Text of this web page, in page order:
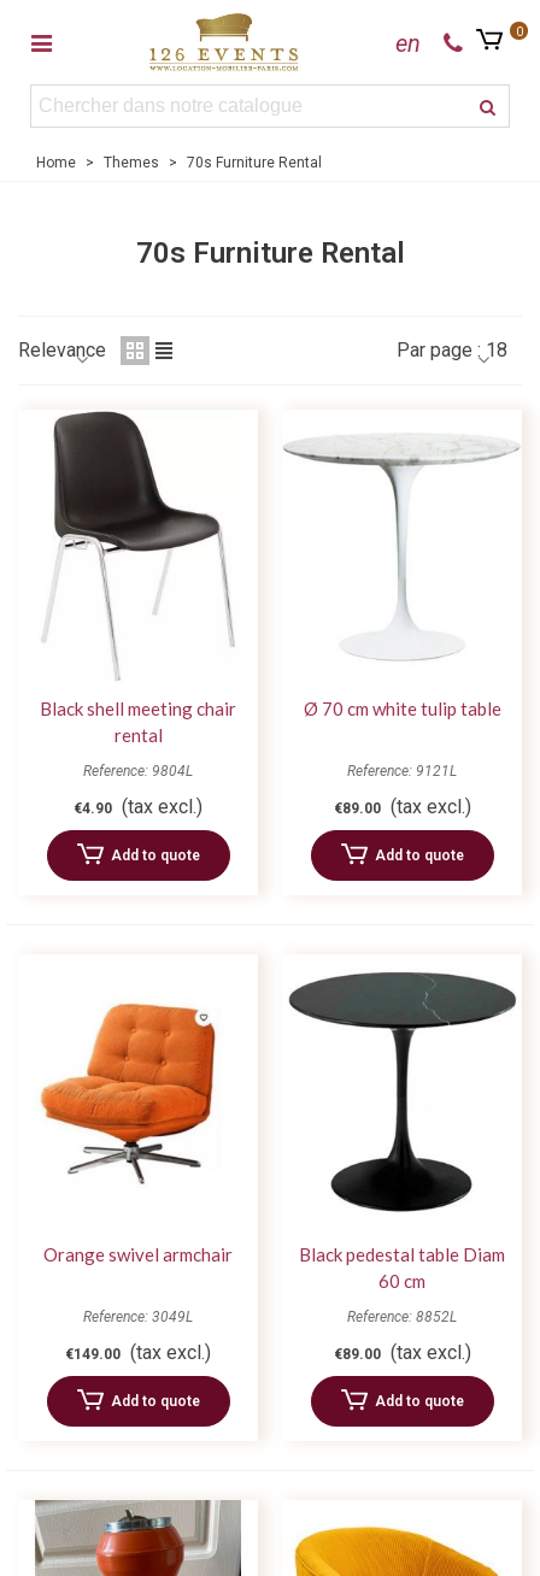
en 0
Home > Themes > 70s Furniture Rental
70s Furniture Rental
Relevance Par page : 18
Black shell meeting chair
rental
Reference: 9804L
€4.90 (tax excl.)
Add to quote
Ø 70 cm white tulip table
Reference: 9121L
€89.00 (tax excl.)
Add to quote
Orange swivel armchair
Reference: 3049L
€149.00 (tax excl.)
Add to quote
Black pedestal table Diam
60 cm
Reference: 8852L
€89.00 (tax excl.)
Add to quote